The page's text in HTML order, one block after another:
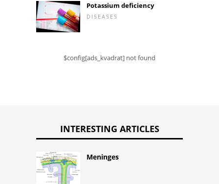
Potassium deficiency
DISEASES
$config[ads_kvadrat] not found
INTERESTING ARTICLES
Meninges